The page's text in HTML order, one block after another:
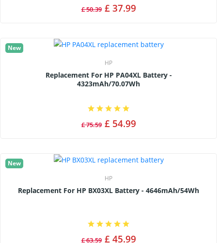
£ 50.39 £ 37.99
New
HP
Replacement For HP PA04XL Battery -
4323mAh/70.07Wh
£ 75.59 £ 54.99
New
HP
Replacement For HP BX03XL Battery - 4646mAh/54Wh
£ 63.59 £ 45.99